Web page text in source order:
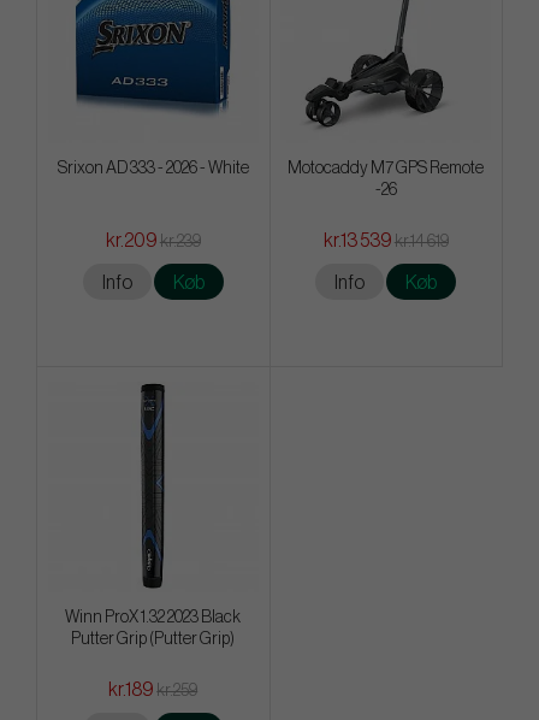
Srixon AD 333 - 2026 - White
kr.209 kr.239
Info Køb
Motocaddy M7 GPS Remote
-26
kr.13 539 kr.14 619
Info Køb
Winn ProX 1.32 2023 Black
Putter Grip (Putter Grip)
kr.189 kr.259